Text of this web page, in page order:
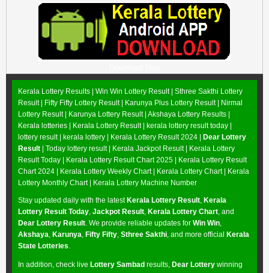
Kerala Lottery Results | Win Win Lottery Result| Sthree Sakthi Lottery
Result| Fifty Fifty Lottery Result| Karunya Plus Lottery Result|
Nirmal
Lottery Result| Karunya Lottery Result| Akshaya Lottery Results
Kerala lotteries | Kerala Lottery Result | kerala lottery result today |
lottery result | kerala lottery | Kerala Lottery Result 2024 |
Dear Lottery
Result | Today lottery result | Kerala Jackpot Result| Kerala Lottery
Result Today |
Kerala Lottery Result Chart 2025
Kerala Lottery Result
Chart 2024
Kerala Lottery Weekly Chart| Kerala Lottery Chart|
Kerala
Lottery Monthly Chart| Kerala Lottery Machine Number
Stay updated daily with the latest Kerala Lottery Result, Kerala
Lottery Result Today, Jackpot Result, Kerala Lottery Chart, and
Dear Lottery Result. We provide reliable updates for Win Win,
Akshaya, Karunya, Fifty Fifty, Sthree Sakthi, and more official Kerala
State Lotteries.
In addition, check live Lottery Sambad results, Dear Lottery winning